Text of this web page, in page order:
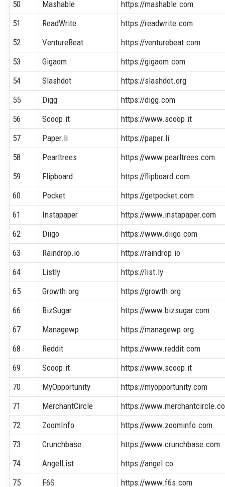
50 Mashable
https://mashable.com
51
ReadWrite
https://readwrite.com
52
VentureBeat
https://venturebeat.com
53
Gigaom
https://gigaom.com
54
Slashdot
https://slashdot.org
55
Digg
https://digg.com
56
Scoop.it
https://www.scoop.it
57
Paper.li
https://paper.li
58
Pearltrees
https://www.pearltrees.com
59
Flipboard
https://flipboard.com
60
Pocket
https://getpocket.com
61
Instapaper
https://www.instapaper.com
62
Diigo
https://www.diigo.com
63
Raindrop.io
https://raindrop.io
64
Listly
https://list.ly
65
Growth.org
https://growth.org
66
BizSugar
https://www.bizsugar.com
67
Managewp
https://managewp.org
68
Reddit
https://www.reddit.com
69
Scoop.it
https://www.scoop.it
70
MyOpportunity
https://myopportunity.com
71
MerchantCircle
https://
72
ZoomInfo
https://www.zoominfo.com
73
Crunchbase
https://www.crunchbase.com
74
AngelList
https://angel.co
75
F6S
https://www.f6s.com